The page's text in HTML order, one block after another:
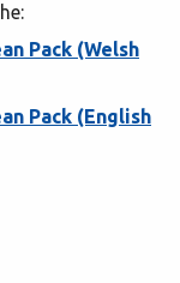
Pack (Welsh
Pack (English